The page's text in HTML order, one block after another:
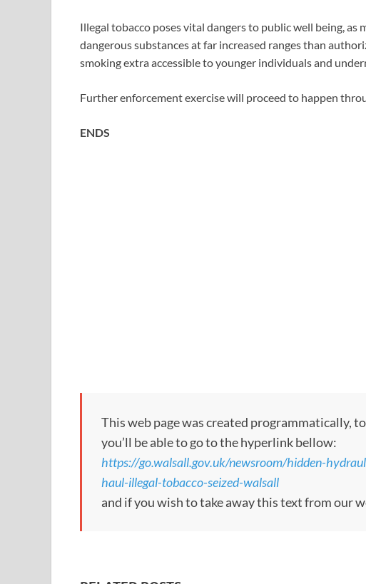
Illegal tobacco poses vital dangers to public well being,
dangerous substances at far increased ranges than
smoking extra accessible to younger individuals and
Further enforcement exercise will proceed to happen
ENDS
This web page was created programmatically,
you’ll be able to go to the hyperlink bellow:
https://go.walsall.gov.uk/newsroom/hidden-
haul-illegal-tobacco-seized-walsall
and if you wish to take away this text from our